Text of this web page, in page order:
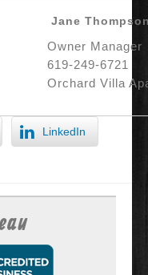
Jane
Owner Manager
619-249-6721
Orchard Villa
LinkedIn